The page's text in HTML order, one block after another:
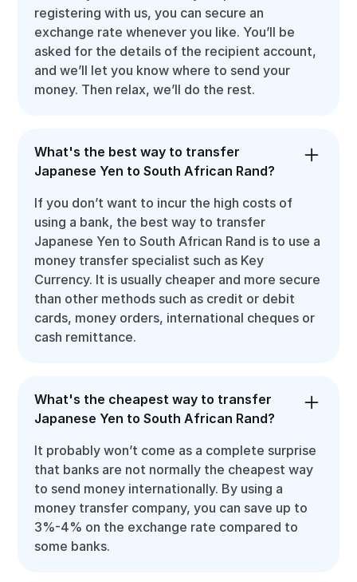
registering with us, you can secure an
exchange rate whenever you like. You’ll be
asked for the details of the recipient account,
and we’ll let you know where to send your
money. Then relax, we’ll do the rest.
What's the best way to transfer
Japanese Yen to South African Rand?
If you don’t want to incur the high costs of
using a bank, the best way to transfer
Japanese Yen to South African Rand is to use a
money transfer specialist such as Key
Currency. It is usually cheaper and more secure
than other methods such as credit or debit
cards, money orders, international cheques or
cash remittance.
What's the cheapest way to transfer
Japanese Yen to South African Rand?
It probably won’t come as a complete surprise
that banks are not normally the cheapest way
to send money internationally. By using a
money transfer company, you can save up to
3%-4% on the exchange rate compared to
some banks.